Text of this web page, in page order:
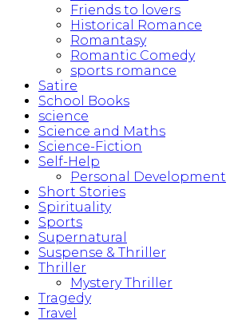
Friends to lovers
Historical Romance
Romantasy
Romantic Comedy
sports romance
Satire
School Books
science
Science and Maths
Science-Fiction
Self-Help
Personal Development
Short Stories
Spirituality
Sports
Supernatural
Suspense & Thriller
Thriller
Mystery Thriller
Tragedy
Travel